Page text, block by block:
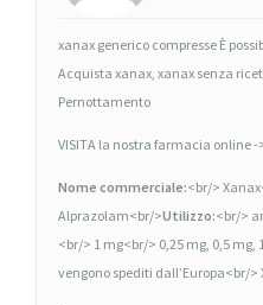
xanax generico compresse È
Acquista xanax, xanax senza
Pernottamento
VISITA la nostra farmacia online -
Nome commerciale:<br/>
Alprazolam<br/>Utilizzo:<br/>
<br/> 1 mg<br/> 0,25 mg, 0,5 mg,
vengono spediti dall’Europa<br/